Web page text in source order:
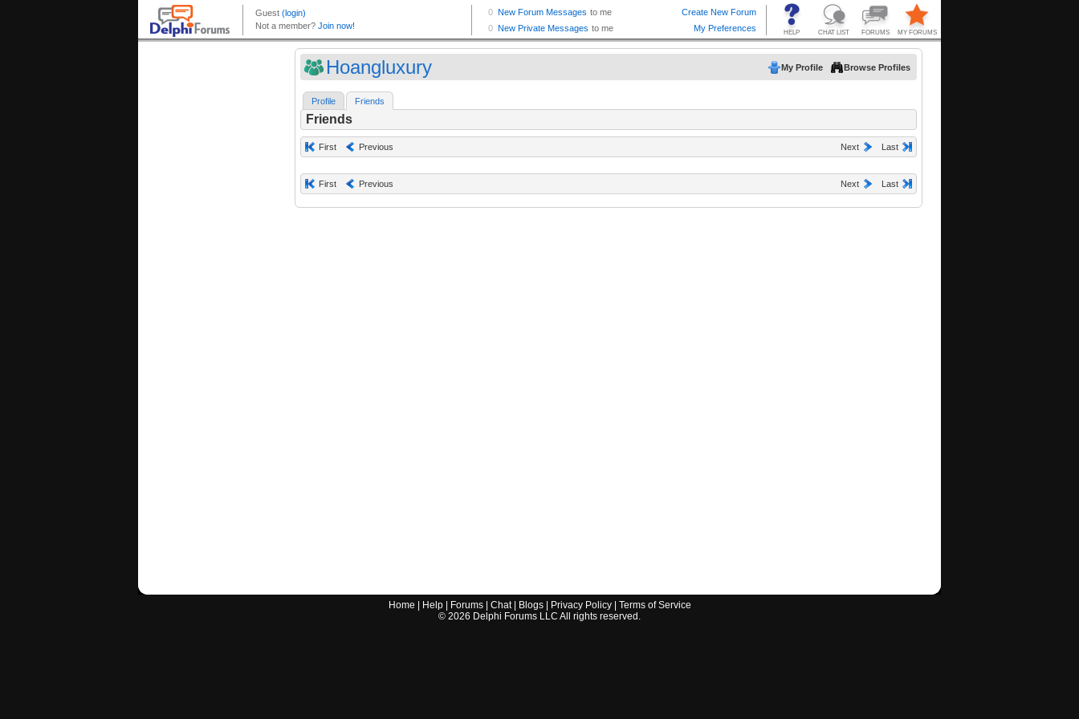
Hoangluxury My Profile Browse Profiles
Profile Friends
Friends
First Previous Next Last
First Previous Next Last
Home Help| Forums| Chat| Blogs| Privacy Policy| Terms of Service
© 2026 Delphi Forums LLC All rights reserved.